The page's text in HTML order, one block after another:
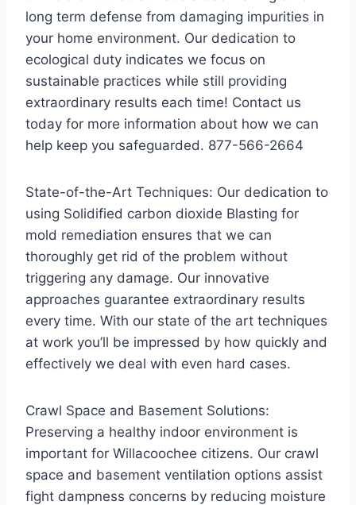
long term defense from damaging impurities in
your home environment. Our dedication to
ecological duty indicates we focus on
sustainable practices while still providing
extraordinary results each time! Contact us
today for more information about how we can
help keep you safeguarded. 877-566-2664
State-of-the-Art Techniques: Our dedication to
using Solidified carbon dioxide Blasting for
mold remediation ensures that we can
thoroughly get rid of the problem without
triggering any damage. Our innovative
approaches guarantee extraordinary results
every time. With our state of the art techniques
at work you’ll be impressed by how quickly and
effectively we deal with even hard cases.
Crawl Space and Basement Solutions:
Preserving a healthy indoor environment is
important for Willacoochee citizens. Our crawl
space and basement ventilation options assist
fight dampness concerns by reducing moisture